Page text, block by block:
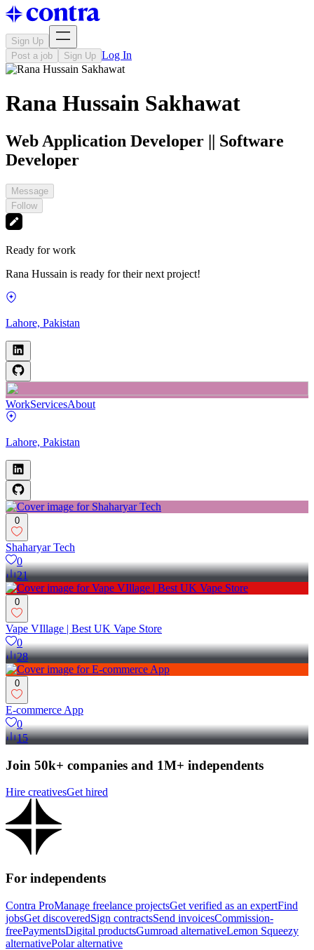
Sign Up
Post a job
Sign Up Log In
Rana Hussain Sakhawat
Web Application Developer || Software
Developer
Message
Follow
Ready for work
Rana Hussain is ready for their next project!
Lahore, Pakistan
WorkServicesAbout
Lahore, Pakistan
0
Shaharyar Tech
0
21
0
Vape VIllage | Best UK Vape Store
0
28
0
E-commerce App
0
15
Join 50k+ companies and 1M+ independents
Hire creativesGet hired
For independents
Contra ProManage freelance projectsGet verified as an expertFind
jobsGet discoveredSign contractsSend invoicesCommission-
freePaymentsDigital productsGumroad alternativeLemon Squeezy
alternativePolar alternative